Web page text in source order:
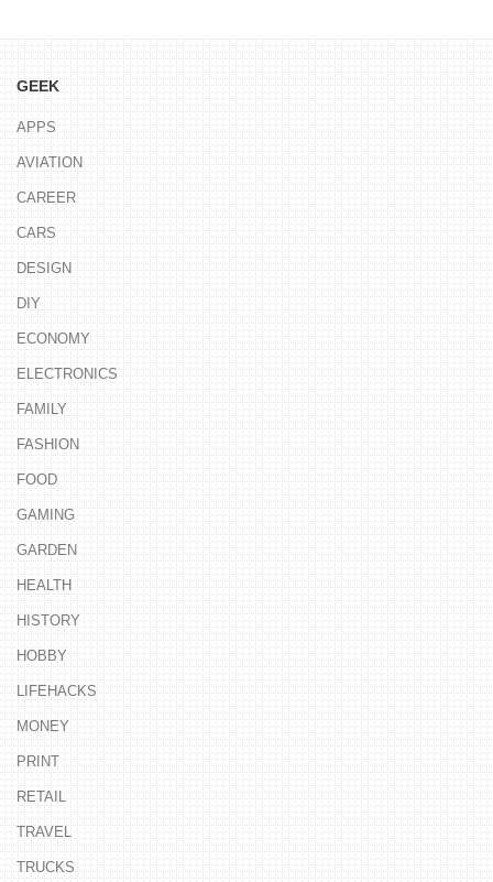
GEEK
APPS
AVIATION
CAREER
CARS
DESIGN
DIY
ECONOMY
ELECTRONICS
FAMILY
FASHION
FOOD
GAMING
GARDEN
HEALTH
HISTORY
HOBBY
LIFEHACKS
MONEY
PRINT
RETAIL
TRAVEL
TRUCKS